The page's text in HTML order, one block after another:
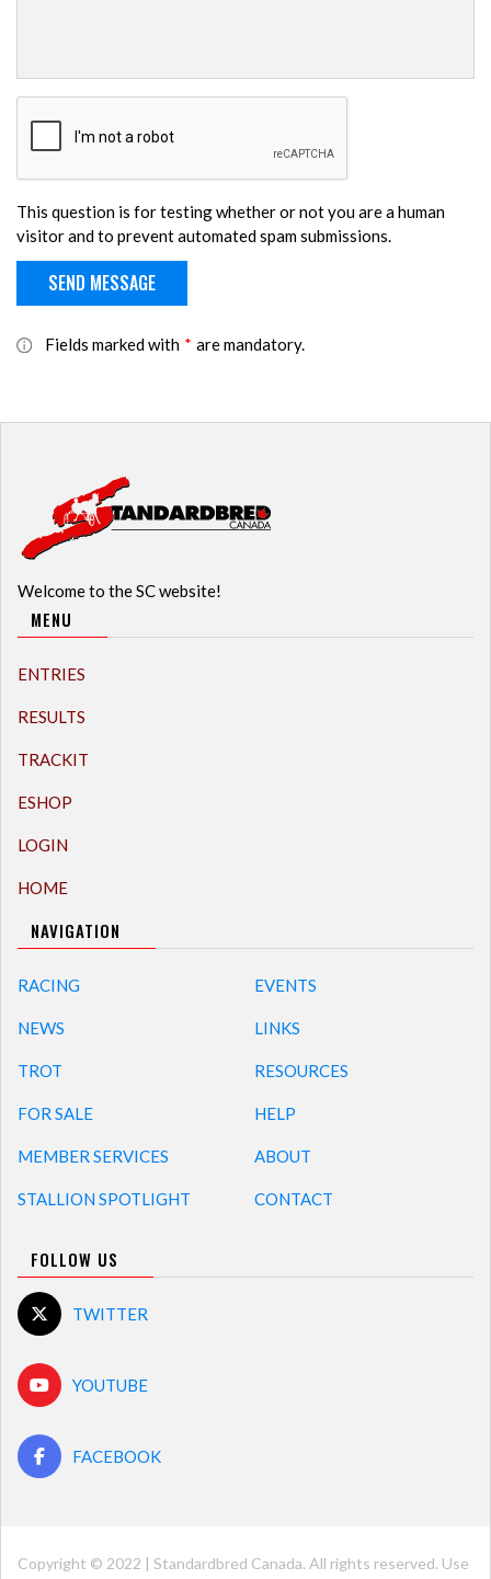
This question is for testing whether or not you are a human
visitor and to prevent automated spam submissions.
Fields marked with * are mandatory.
Welcome to the SC website!
MENU
ENTRIES
RESULTS
TRACKIT
ESHOP
LOGIN
HOME
NAVIGATION
RACING
NEWS
TROT
FOR SALE
MEMBER SERVICES
STALLION SPOTLIGHT
EVENTS
LINKS
RESOURCES
HELP
ABOUT
CONTACT
FOLLOW US
TWITTER
YOUTUBE
FACEBOOK
Copyright © 2022 | Standardbred Canada. All rights reserved. Use